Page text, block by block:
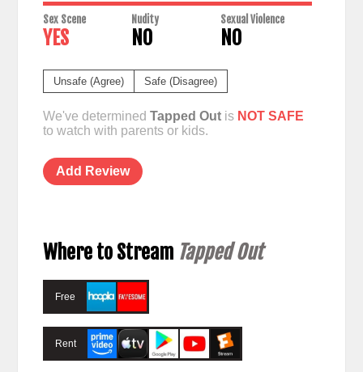
Sex Scene
YES
Nudity
NO
Sexual Violence
NO
Unsafe (Agree) Safe (Disagree)
We've determined Tapped Outis NOT SAFE
to watch with parents or kids.
Add Review
Where to Stream Tapped Out
Free
Rent